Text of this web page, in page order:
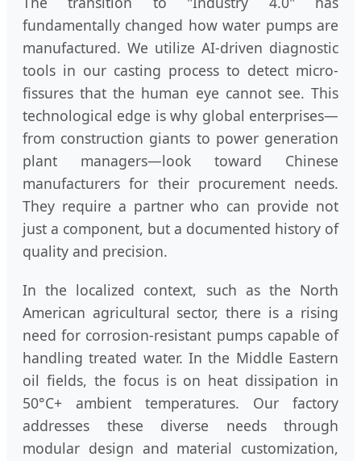
fundamentally changed how water pumps are
manufactured. We utilize AI-driven diagnostic
tools in our casting process to detect micro-
fissures that the human eye cannot see. This
technological edge is why global enterprises—
from construction giants to power generation
plant managers—look toward Chinese
manufacturers for their procurement needs.
They require a partner who can provide not
just a component, but a documented history of
quality and precision.
In the localized context, such as the North
American agricultural sector, there is a rising
need for corrosion-resistant pumps capable of
handling treated water. In the Middle Eastern
oil fields, the focus is on heat dissipation in
50°C+ ambient temperatures. Our factory
addresses these diverse needs through
modular design and material customization,